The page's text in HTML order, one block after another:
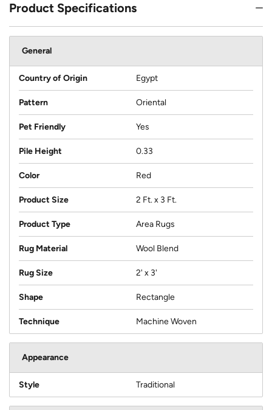
Product Specifications
General
Country of Origin Egypt
Pattern Oriental
Pet Friendly Yes
Pile Height 0.33
Color Red
Product Size 2 Ft. x 3 Ft.
Product Type Area Rugs
Rug Material Wool Blend
Rug Size 2' x 3'
Shape Rectangle
Technique Machine Woven
Appearance
Style Traditional